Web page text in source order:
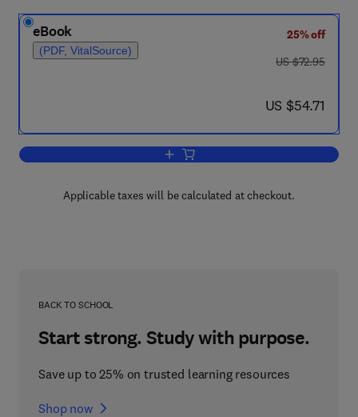
eBook
(PDF, VitalSource)
25% off
was US $72.95
US $72.95
now US $54.71
US $54.71
Add to cart, Scale Models in
Applicable taxes will be calculated at checkout.
BACK TO SCHOOL
Start strong. Study with purpose.
Save up to 25% on trusted learning resources
Shop now